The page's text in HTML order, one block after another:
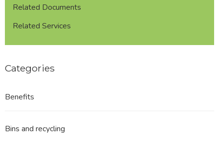
Related Documents
Related Services
Categories
Benefits
Bins and recycling